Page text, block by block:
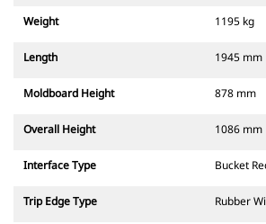
Weight 1195 kg
Length 1945 mm
Moldboard Height 878 mm
Overall Height 1086 mm
Interface Type Bucket
Trip Edge Type Rubber